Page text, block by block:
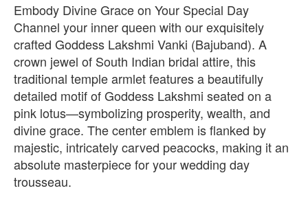
Embody Divine Grace on Your Special Day
Channel your inner queen with our exquisitely
crafted Goddess Lakshmi Vanki (Bajuband). A
crown jewel of South Indian bridal attire, this
traditional temple armlet features a beautifully
detailed motif of Goddess Lakshmi seated on a
pink lotus—symbolizing prosperity, wealth, and
divine grace. The center emblem is flanked by
majestic, intricately carved peacocks, making it an
absolute masterpiece for your wedding day
trousseau.